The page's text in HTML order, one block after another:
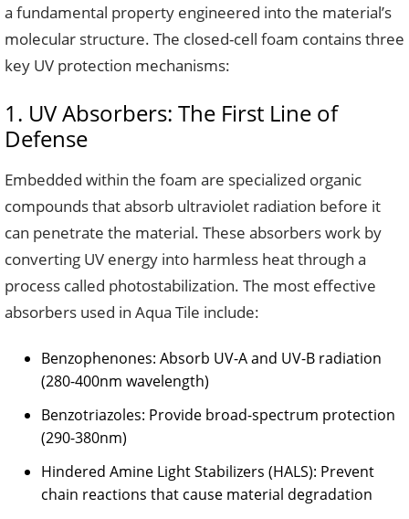
a fundamental property engineered into the material’s
molecular structure. The closed-cell foam contains three
key UV protection mechanisms:
1. UV Absorbers: The First Line of
Defense
Embedded within the foam are specialized organic
compounds that absorb ultraviolet radiation before it
can penetrate the material. These absorbers work by
converting UV energy into harmless heat through a
process called photostabilization. The most effective
absorbers used in Aqua Tile include:
Benzophenones: Absorb UV-A and UV-B radiation
(280-400nm wavelength)
Benzotriazoles: Provide broad-spectrum protection
(290-380nm)
Hindered Amine Light Stabilizers (HALS): Prevent
chain reactions that cause material degradation